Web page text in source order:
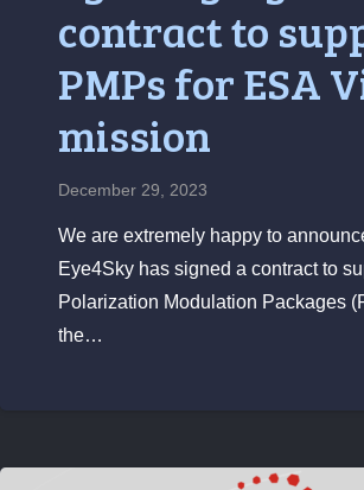
contract to
PMPs for ESA
mission
December 29, 2023
We are extremely happy to
Eye4Sky has signed a contract to
Polarization Modulation Packages
the…